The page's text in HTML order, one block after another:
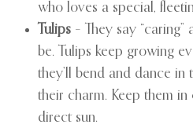
who loves a special,
Tulips – They say
be. Tulips keep growing
they’ll bend and dance in
their charm. Keep them
direct sun.